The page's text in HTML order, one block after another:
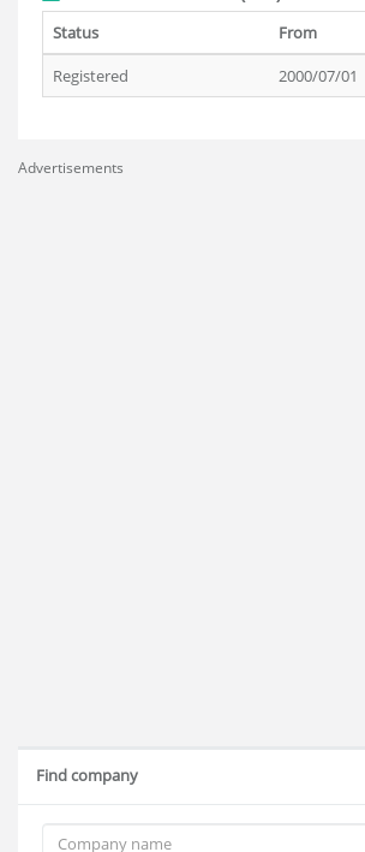
Status From
Registered
2000/07/01
Advertisements
Find company